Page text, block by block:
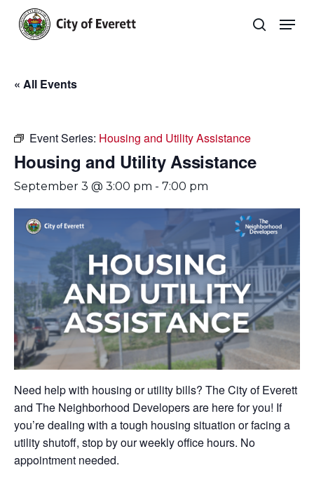
main
search
« All Events
Event Series: Housing and Utility Assistance
Housing and Utility Assistance
September 3 @ 3:00 pm - 7:00 pm
Need help with housing or utility bills? The City of Everett
and The Neighborhood Developers are here for you! If
you’re dealing with a tough housing situation or facing a
utility shutoff, stop by our weekly office hours. No
appointment needed.